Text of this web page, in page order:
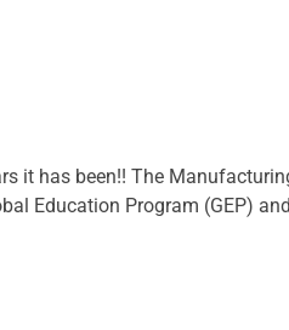
it has been!! The
Education Program (GEP)